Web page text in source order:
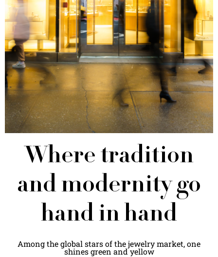
Where tradition
and modernity go
hand in hand
Among the global stars of the jewelry market, one
shines green and yellow